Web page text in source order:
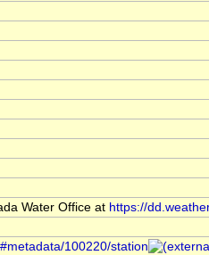
Water Office at https://
100220/station